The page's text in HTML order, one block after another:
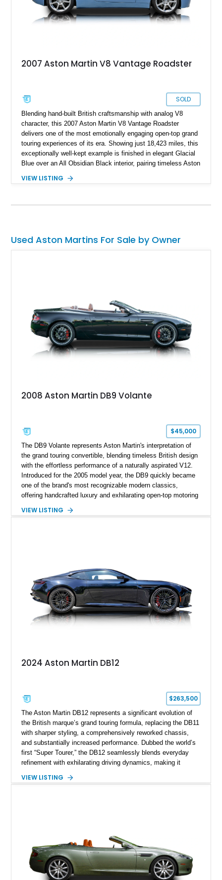
2007 Aston Martin V8 Vantage Roadster
SOLD
Blending hand-built British craftsmanship with analog V8
character, this 2007 Aston Martin V8 Vantage Roadster
delivers one of the most emotionally engaging open-top grand
touring experiences of its era. Showing just 18,423 miles, this
exceptionally well-kept example is finished in elegant Glacial
Blue over an All Obsidian Black interior, pairing timeless Aston
extensive documented maintenance. Powered by Aston
reflects meaningful enthusiast ownership and careful
mechanical stewardship.
VIEW LISTING
Used Aston Martins For Sale by Owner
2008 Aston Martin DB9 Volante
$45,000
The DB9 Volante represents Aston Martin's interpretation of
the grand touring convertible, blending timeless British design
with the effortless performance of a naturally aspirated V12.
Introduced for the 2005 model year, the DB9 quickly became
one of the brand's most recognizable modern classics,
offering handcrafted luxury and exhilarating open-top motoring
2008 example is finished in elegant Jet Black over a Kestrel
VIEW LISTING
2024 Aston Martin DB12
$263,500
The Aston Martin DB12 represents a significant evolution of
the British marque’s grand touring formula, replacing the DB11
with sharper styling, a comprehensively reworked chassis,
and substantially increased performance. Dubbed the world’s
first “Super Tourer,” the DB12 seamlessly blends everyday
refinement with exhilarating driving dynamics, making it
backroad drives. This 2024 Aston Martin DB12 Coupe has
VIEW LISTING